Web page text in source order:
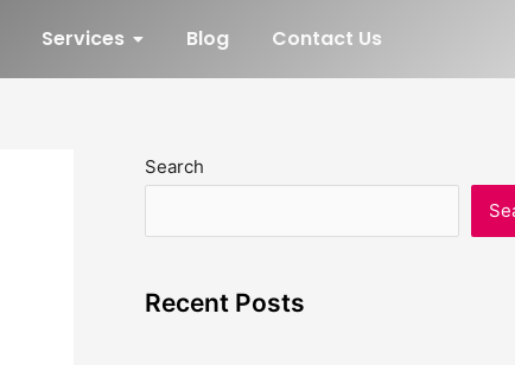
Services Blog Contact Us
Search
Recent Posts